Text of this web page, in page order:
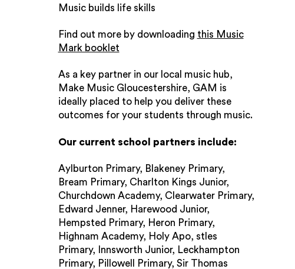
Music builds life skills
Find out more by downloading this Music
Mark booklet
As a key partner in our local music hub,
Make Music Gloucestershire, GAM is
ideally placed to help you deliver these
outcomes for your students through music.
Our current school partners include:
Aylburton Primary, Blakeney Primary,
Bream Primary, Charlton Kings Junior,
Churchdown Academy, Clearwater Primary,
Edward Jenner, Harewood Junior,
Hempsted Primary, Heron Primary,
Highnam Academy, Holy Apo, stles
Primary, Innsworth Junior, Leckhampton
Primary, Pillowell Primary, Sir Thomas